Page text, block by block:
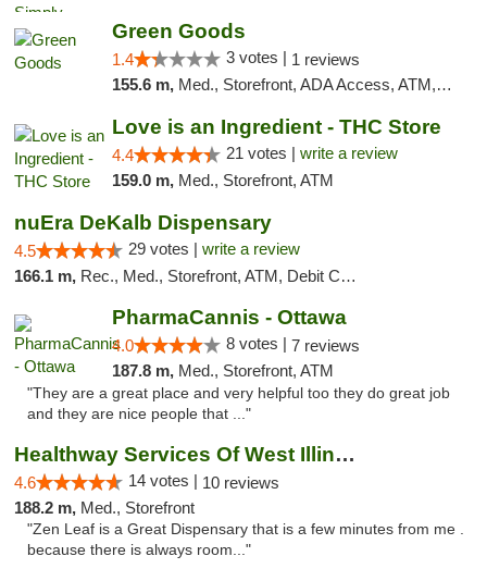
Green Goods
1.4 3 votes | 1 reviews
155.6 m, Med., Storefront, ADA Access, ATM, Debit Card, Pickup
Love is an Ingredient - THC Store
4.4 21 votes | write a review
159.0 m, Med., Storefront, ATM
nuEra DeKalb Dispensary
4.5 29 votes | write a review
166.1 m, Rec., Med., Storefront, ATM, Debit Card
PharmaCannis - Ottawa
4.0 8 votes | 7 reviews
187.8 m, Med., Storefront, ATM
"They are a great place and very helpful too they do great job
and they are nice people that ..."
Healthway Services Of West Illinois
4.6 14 votes | 10 reviews
188.2 m, Med., Storefront
"Zen Leaf is a Great Dispensary that is a few minutes from me .
because there is always room..."